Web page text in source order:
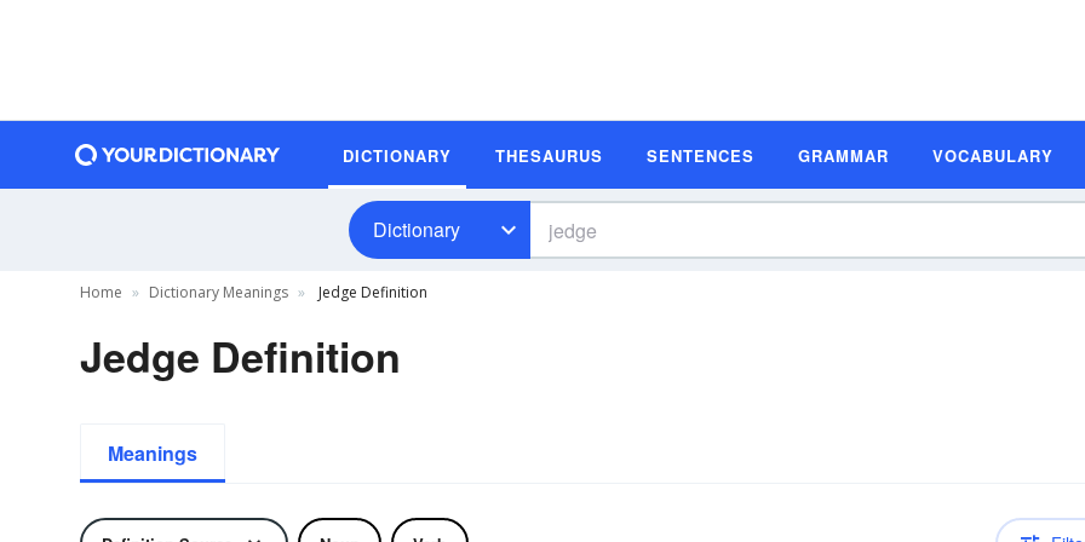
DICTIONARY THESAURUS SENTENCES GRAMMAR VOCABULARY
Dictionary
Home Dictionary Meanings Jedge Definition
Jedge Definition
Meanings